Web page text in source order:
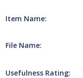
Item Name:
File Name:
Usefulness Rating: